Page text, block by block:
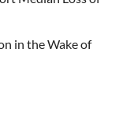
in the Wake of